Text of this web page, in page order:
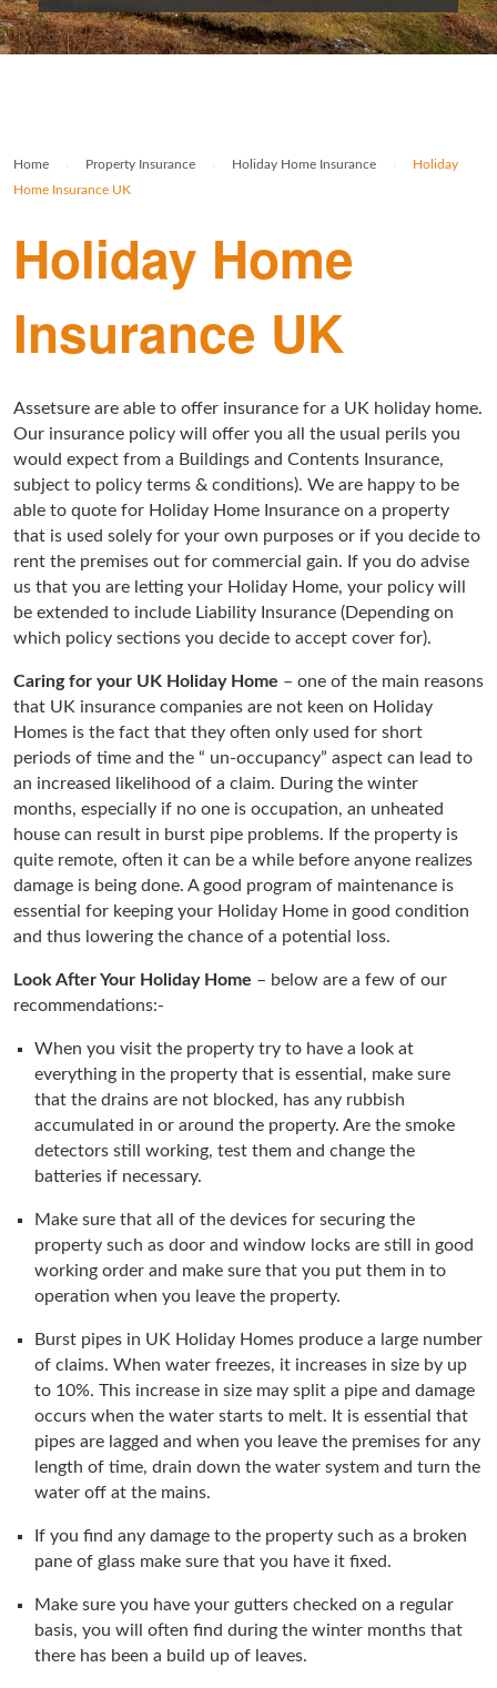
Rolex Watch Insurance
Militaria & Military Collectables Insurance
Holiday Home Insurance
Empty Property Insurance
HMO Insurance
Tenement Blocks Insurance
General Business Insurance
Home Property Insurance Holiday Home Insurance
Holiday
Home Insurance UK
Holiday Home
Insurance UK
Assetsure are able to offer insurance for a UK holiday home.
Our insurance policy will offer you all the usual perils you
would expect from a Buildings and Contents Insurance,
subject to policy terms & conditions). We are happy to be
able to quote for Holiday Home Insurance on a property
that is used solely for your own purposes or if you decide to
rent the premises out for commercial gain. If you do advise
us that you are letting your Holiday Home, your policy will
be extended to include Liability Insurance (Depending on
which policy sections you decide to accept cover for).
Caring for your UK Holiday Home – one of the main reasons
that UK insurance companies are not keen on Holiday
Homes is the fact that they often only used for short
periods of time and the “ un-occupancy” aspect can lead to
an increased likelihood of a claim. During the winter
months, especially if no one is occupation, an unheated
house can result in burst pipe problems. If the property is
quite remote, often it can be a while before anyone realizes
damage is being done. A good program of maintenance is
essential for keeping your Holiday Home in good condition
and thus lowering the chance of a potential loss.
Look After Your Holiday Home – below are a few of our
recommendations:-
When you visit the property try to have a look at
everything in the property that is essential, make sure
that the drains are not blocked, has any rubbish
accumulated in or around the property. Are the smoke
detectors still working, test them and change the
batteries if necessary.
Make sure that all of the devices for securing the
property such as door and window locks are still in good
working order and make sure that you put them in to
operation when you leave the property.
Burst pipes in UK Holiday Homes produce a large number
of claims. When water freezes, it increases in size by up
to 10%. This increase in size may split a pipe and damage
occurs when the water starts to melt. It is essential that
pipes are lagged and when you leave the premises for any
length of time, drain down the water system and turn the
water off at the mains.
If you find any damage to the property such as a broken
pane of glass make sure that you have it fixed.
Make sure you have your gutters checked on a regular
basis, you will often find during the winter months that
there has been a build up of leaves.